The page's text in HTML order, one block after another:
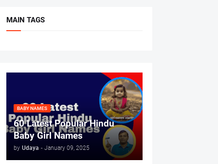
MAIN TAGS
BABY NAMES
60 Latest Popular Hindu
Baby Girl Names
by Udaya - January 09, 2025